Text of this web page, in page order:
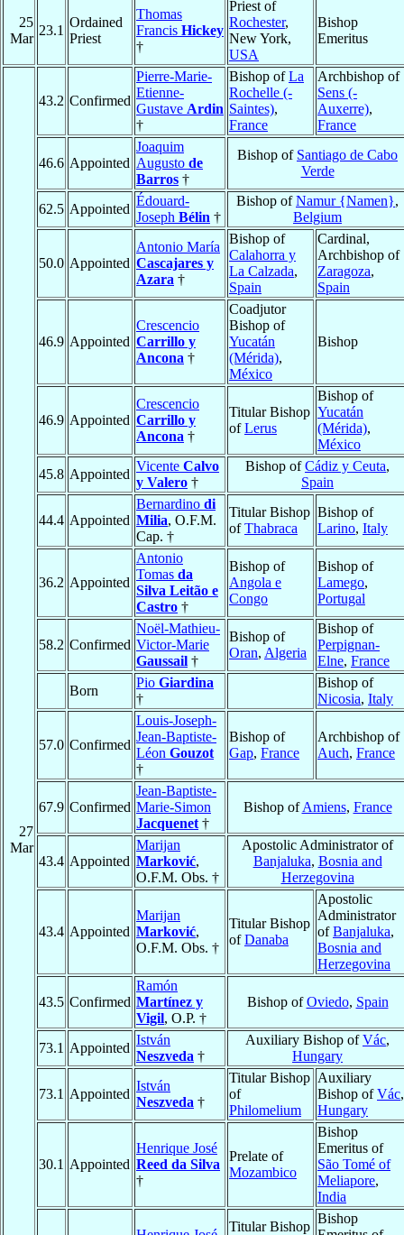
25
Mar
23.1
Ordained
Priest
Thomas
Francis Hickey
†
Priest of
Rochester,
New York,
USA
Bishop
Emeritus
27
Mar
43.2 Confirmed
Pierre-Marie-
Etienne-
Gustave Ardin
†
Bishop ofLa
Rochelle (-
Saintes),
France
Archbishop of
Sens (-
Auxerre),
France
46.6 Appointed
Joaquim
Augusto de
Barros †
Bishop of Santiago de Cabo
Verde
62.5 Appointed
Édouard-
Joseph Bélin †
Bishop ofNamur {Namen},
Belgium
50.0 Appointed
Antonio María
Cascajares y
Azara †
Bishop of
Calahorra y
La Calzada,
Spain
Cardinal,
Archbishop of
Zaragoza,
Spain
46.9 Appointed
Crescencio
Carrillo y
Ancona †
Coadjutor
Bishop of
Yucatán
(Mérida),
México
Bishop
46.9 Appointed
Crescencio
Carrillo y
Ancona †
Titular Bishop
ofLerus
Bishop of
Yucatán
(Mérida),
México
45.8 Appointed
Vicente Calvo
y Valero †
Bishop ofCádiz y Ceuta,
Spain
44.4 Appointed
Bernardino di
Milia, O.F.M.
Cap. †
Titular Bishop
ofThabraca
Bishop of
Larino, Italy
36.2 Appointed
Antonio
Tomas da
Silva Leitão e
Castro †
Bishop of
Angola e
Congo
Bishop of
Lamego,
Portugal
58.2 Confirmed
Noël-Mathieu-
Victor-Marie
Gaussail †
Bishop of
Oran, Algeria
Bishop of
Perpignan-
Elne, France
Born
Pio Giardina
†
Bishop of
Nicosia, Italy
57.0 Confirmed
Louis-Joseph-
Jean-Baptiste-
Léon Gouzot
†
Bishop of
Gap, France
Archbishop of
Auch, France
67.9 Confirmed
Jean-Baptiste-
Marie-Simon
Jacquenet †
Bishop ofAmiens, France
43.4 Appointed
Marijan
Marković,
O.F.M. Obs. †
Apostolic Administrator of
Banjaluka, Bosnia and
Herzegovina
43.4 Appointed
Marijan
Marković,
O.F.M. Obs. †
Titular Bishop
ofDanaba
Apostolic
Administrator
ofBanjaluka,
Bosnia and
Herzegovina
43.5 Confirmed
Ramón
Martínez y
Vigil, O.P. †
Bishop ofOviedo, Spain
73.1 Appointed
István
Neszveda †
Auxiliary Bishop ofVác,
Hungary
73.1 Appointed
István
Neszveda †
Titular Bishop
of
Philomelium
Auxiliary
Bishop ofVác,
Hungary
30.1 Appointed
Henrique José
Reed da Silva
†
Prelate of
Mozambico
Bishop
Emeritus of
São Tomé of
Meliapore,
India
Titular Bishop
Bishop